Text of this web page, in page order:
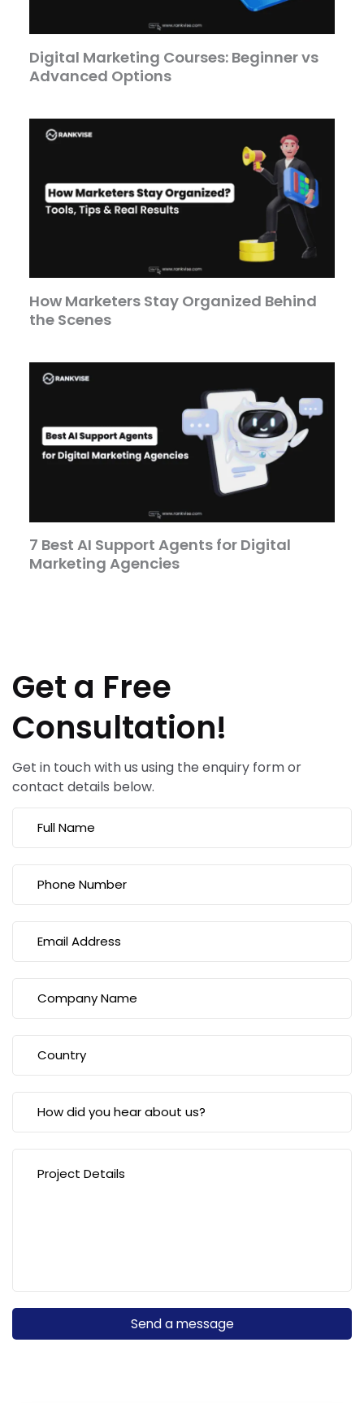
Digital Marketing Courses: Beginner vs
Advanced Options
How Marketers Stay Organized Behind
the Scenes
7 Best AI Support Agents for Digital
Marketing Agencies
Get a Free
Consultation!
Get in touch with us using the enquiry form or
contact details below.